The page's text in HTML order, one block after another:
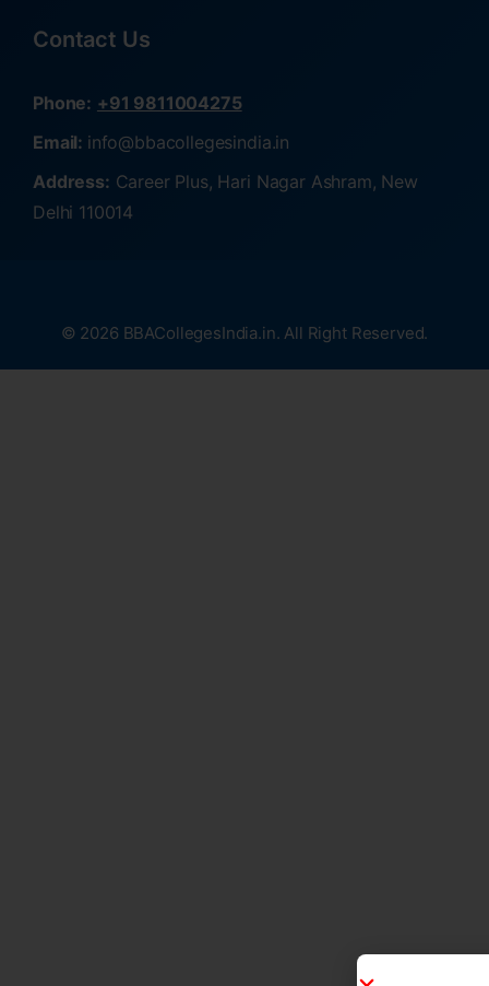
Contact Us
Phone: +91 9811004275
Email: info@bbacollegesindia.in
Address: Career Plus, Hari Nagar Ashram, New
Delhi 110014
© 2026 BBACollegesIndia.in. All Right Reserved.